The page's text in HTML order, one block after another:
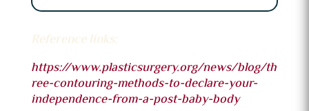
Reference links:
https://www.plasticsurgery.org/news/blog/th
ree-contouring-methods-to-declare-your-
independence-from-a-post-baby-body